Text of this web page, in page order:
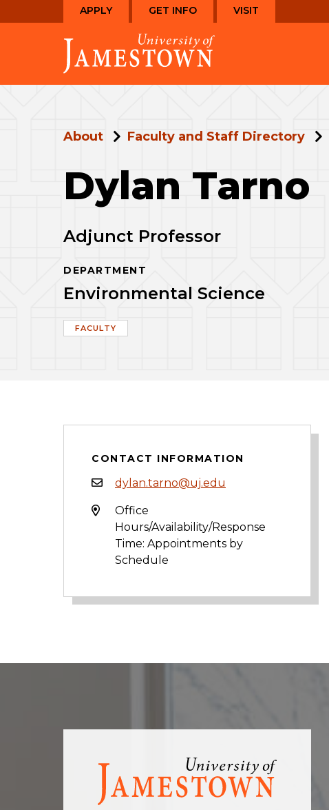
to
to
the
homepage
APPLY GET INFO VISIT
About Faculty and Staff Directory
Dylan Tarno
Adjunct Professor
DEPARTMENT
Environmental Science
FACULTY
CONTACT INFORMATION
dylan.tarno@uj.edu
Office
Hours/Availability/Response
Time: Appointments by
Schedule
Visit
homepage